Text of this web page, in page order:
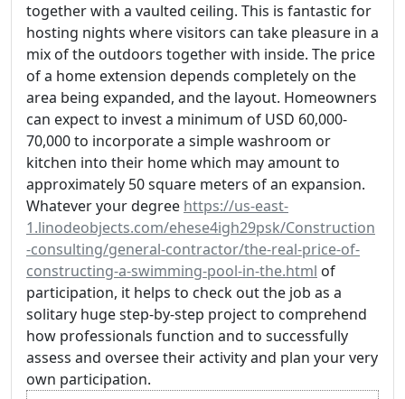
together with a vaulted ceiling. This is fantastic for
hosting nights where visitors can take pleasure in a
mix of the outdoors together with inside. The price
of a home extension depends completely on the
area being expanded, and the layout. Homeowners
can expect to invest a minimum of USD 60,000-
70,000 to incorporate a simple washroom or
kitchen into their home which may amount to
approximately 50 square meters of an expansion.
Whatever your degree https://us-east-
1.linodeobjects.com/ehese4igh29psk/Construction
-consulting/general-contractor/the-real-price-of-
constructing-a-swimming-pool-in-the.html of
participation, it helps to check out the job as a
solitary huge step-by-step project to comprehend
how professionals function and to successfully
assess and oversee their activity and plan your very
own participation.